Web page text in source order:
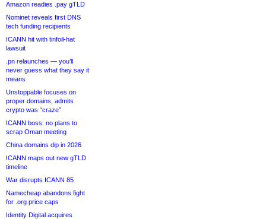
Amazon readies .pay gTLD
Nominet reveals first DNS
tech funding recipients
ICANN hit with tinfoil-hat
lawsuit
.pn relaunches — you’ll
never guess what they say it
means
Unstoppable focuses on
proper domains, admits
crypto was “craze”
ICANN boss: no plans to
scrap Oman meeting
China domains dip in 2026
ICANN maps out new gTLD
timeline
War disrupts ICANN 85
Namecheap abandons fight
for .org price caps
Identity Digital acquires